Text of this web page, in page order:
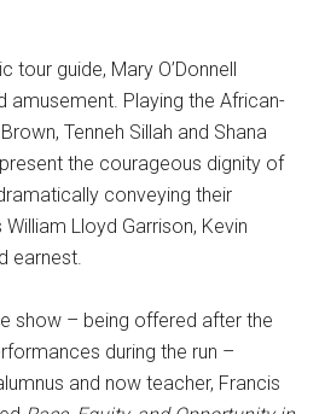
guide, Mary O’Donnell
amusement. Playing the African-
Tenneh Sillah and Shana
the courageous dignity of
conveying their
Lloyd Garrison, Kevin
earnest.
show – being offered after the
during the run –
and now teacher, Francis